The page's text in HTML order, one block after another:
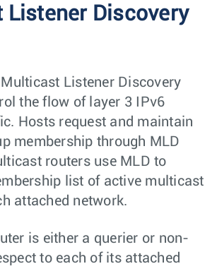
Listener Discovery
Listener Discovery
the flow of layer 3 IPv6
Hosts request and maintain
membership through MLD
routers use MLD to
list of active multicast
attached network.
is either a querier or non-
to each of its attached